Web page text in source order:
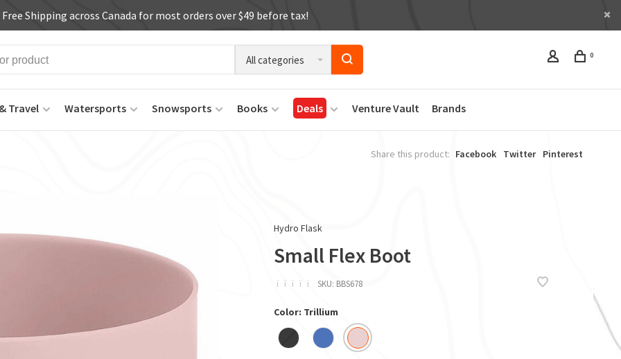
Free Shipping across Canada for most orders over $49 before tax!
All categories 0
Travel Watersports Snowsports Books Deals Venture Vault Brands
Share this product: Facebook Twitter Pinterest
Hydro Flask
Small Flex Boot
ï ï ï ï ï SKU: BBS678
Color: Trillium